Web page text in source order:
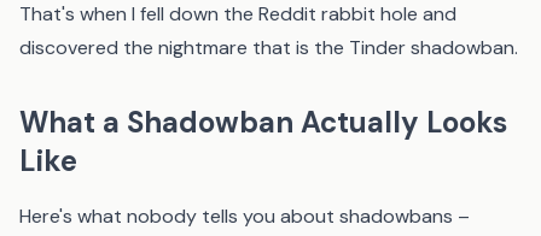
That's when I fell down the Reddit rabbit hole and
discovered the nightmare that is the Tinder shadowban.
What a Shadowban Actually Looks
Like
Here's what nobody tells you about shadowbans –